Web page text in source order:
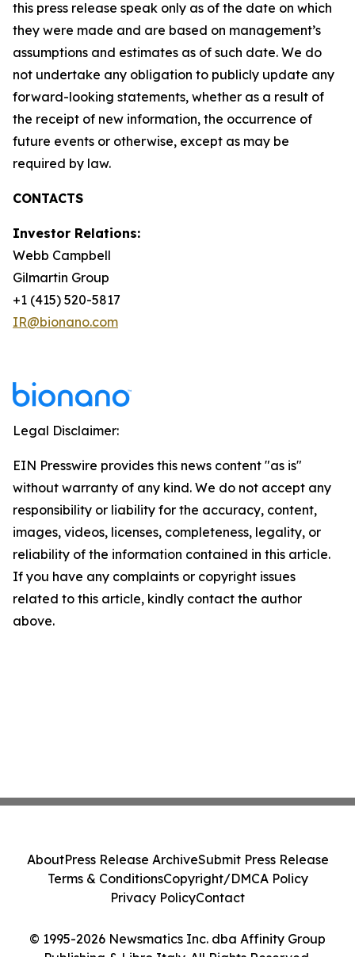
this press release speak only as of the date on which
they were made and are based on management’s
assumptions and estimates as of such date. We do
not undertake any obligation to publicly update any
forward-looking statements, whether as a result of
the receipt of new information, the occurrence of
future events or otherwise, except as may be
required by law.
CONTACTS
Investor Relations:
Webb Campbell
Gilmartin Group
+1 (415) 520-5817
IR@bionano.com
Legal Disclaimer:
EIN Presswire provides this news content "as is"
without warranty of any kind. We do not accept any
responsibility or liability for the accuracy, content,
images, videos, licenses, completeness, legality, or
reliability of the information contained in this article.
If you have any complaints or copyright issues
related to this article, kindly contact the author
above.
© 1995-2026 Newsmatics Inc. dba Affinity Group
AboutPress Release ArchiveSubmit Press Release
Terms & ConditionsCopyright/DMCA Policy
Privacy PolicyContact